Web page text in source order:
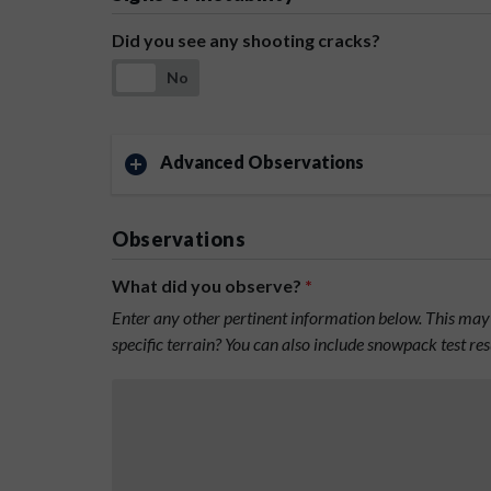
Did you see any shooting cracks?
No
Advanced Observations
Observations
What did you observe? *
Enter any other pertinent information below. This
specific terrain? You can also include snowpack test